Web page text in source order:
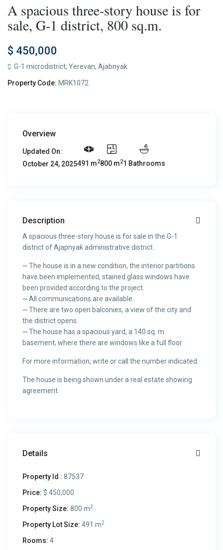
A spacious three-story house is for
sale, G-1 district, 800 sq.m.
$ 450,000
G-1 microdistrict,Yerevan,Ajabnyak
Property Code: MRK1072
Overview
Updated On:
October 24, 2025491 m2800 m21 Bathrooms
Description
A spacious three-story house is for sale in the G-1
district of Ajapnyak administrative district.
~ The house is in a new condition, the interior partitions
have been implemented, stained glass windows have
been provided according to the project.
~ All communications are available.
~ There are two open balconies, a view of the city and
the district opens.
~ The house has a spacious yard, a 140 sq. m.
basement, where there are windows like a full floor.
For more information, write or call the number indicated.
The house is being shown under a real estate showing
agreement.
Details
Property Id : 87537
Price: $ 450,000
Property Size: 800 m2
Property Lot Size: 491 m2
Rooms: 4